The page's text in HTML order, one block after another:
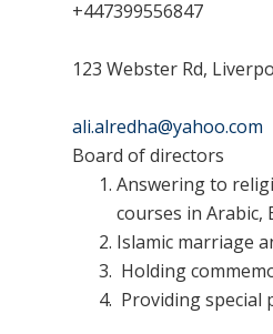
+447399556847
123 Webster Rd,
ali.alredha@yahoo.com
Board of directors
Answering to
courses in Arabic,
Islamic marriage
Holding
Providing special